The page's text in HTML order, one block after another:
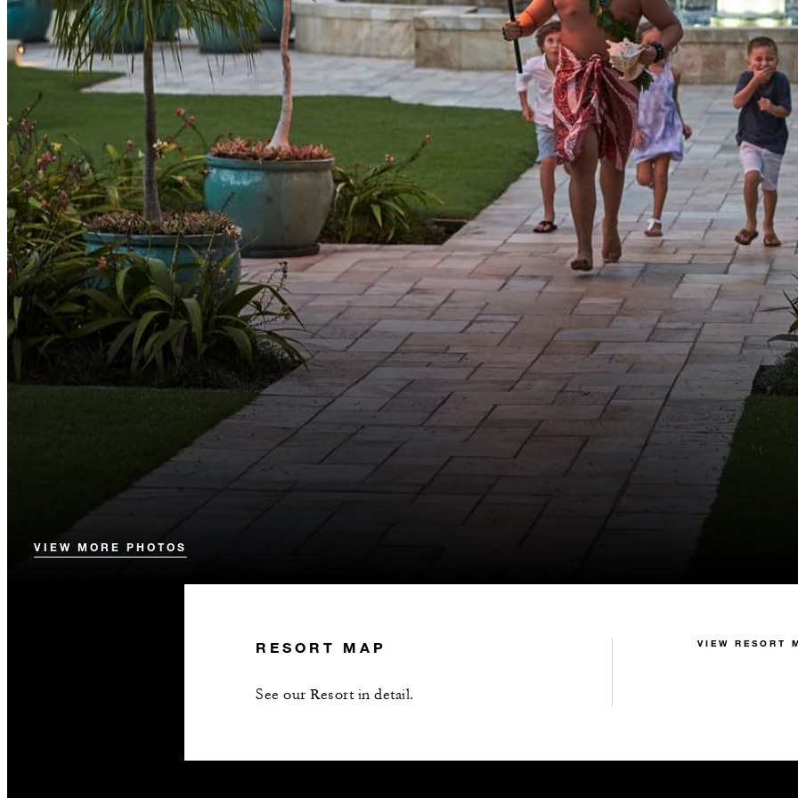
VIEW MORE PHOTOS
RESORT MAP
See our Resort in detail.
VIEW RESORT